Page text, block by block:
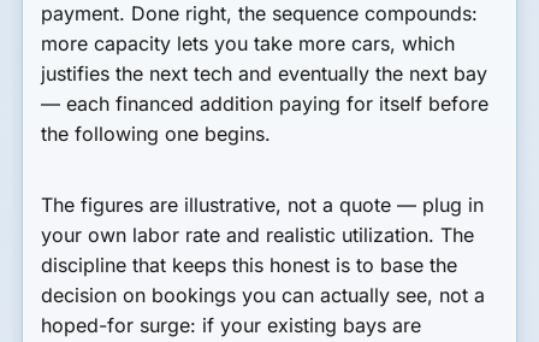
payment. Done right, the sequence compounds:
more capacity lets you take more cars, which
justifies the next tech and eventually the next bay
— each financed addition paying for itself before
the following one begins.
The figures are illustrative, not a quote — plug in
your own labor rate and realistic utilization. The
discipline that keeps this honest is to base the
decision on bookings you can actually see, not a
hoped-for surge: if your existing bays are